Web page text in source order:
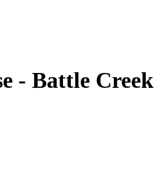
- Battle Creek